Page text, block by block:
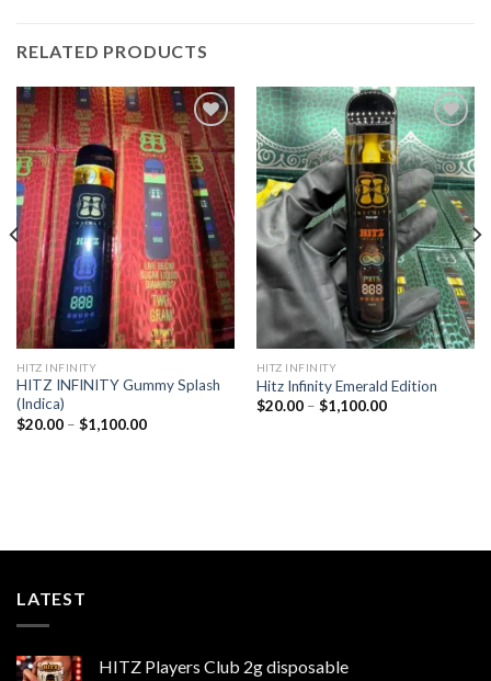
RELATED PRODUCTS
Add to
wishlist
HITZ INFINITY
HITZ INFINITY Gummy Splash
(Indica)
$20.00 – $1,100.00Price
Add to
wishlist
HITZ INFINITY
Hitz Infinity Emerald Edition
$20.00 – $1,100.00Price
LATEST
HITZ Players Club 2g disposable